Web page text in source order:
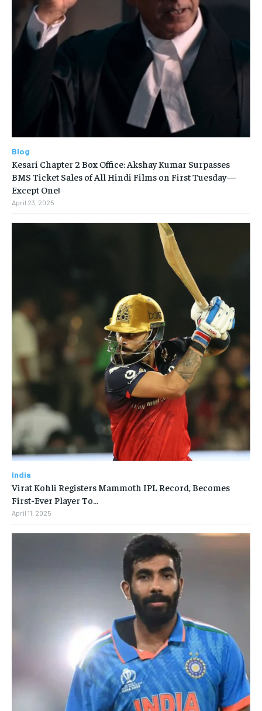
Blog
Kesari Chapter 2 Box Office: Akshay Kumar Surpasses
BMS Ticket Sales of All Hindi Films on First Tuesday—
Except One!
April 23, 2025
India
Virat Kohli Registers Mammoth IPL Record, Becomes
First-Ever Player To…
April 11, 2025